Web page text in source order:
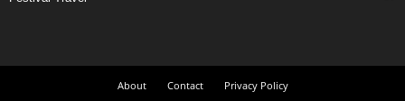
About Contact Privacy Policy